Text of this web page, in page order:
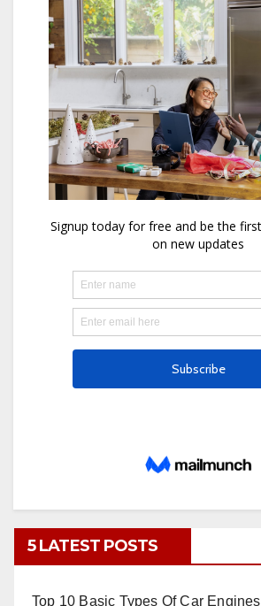
5 LATEST POSTS
Top 10 Basic Types Of Car Engines